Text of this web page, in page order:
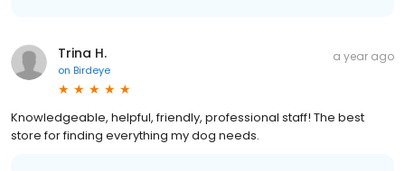
Trina H.
on Birdeye
a year ago
Knowledgeable, helpful, friendly, professional staff! The best
store for finding everything my dog needs.